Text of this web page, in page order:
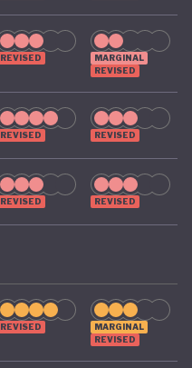
REVISED
MARGINAL
REVISED
REVISED REVISED
REVISED REVISED
REVISED
MARGINAL
REVISED